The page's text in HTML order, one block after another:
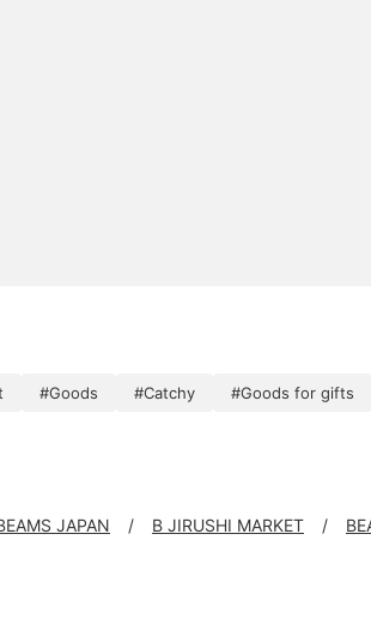
#Goods #Catchy #Goods for gifts
JAPAN B JIRUSHI MARKET